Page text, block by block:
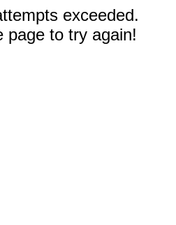
exceeded.
page to try again!